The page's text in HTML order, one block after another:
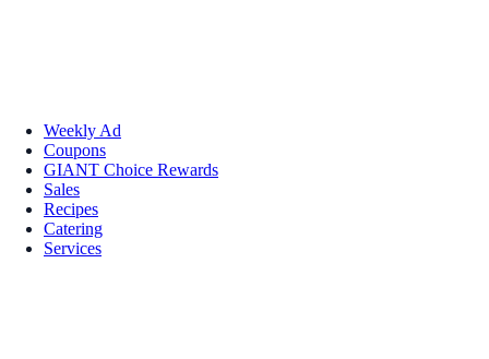
Weekly Ad
Coupons
GIANT Choice Rewards
Sales
Recipes
Catering
Services